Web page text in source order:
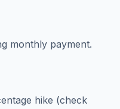
monthly payment.
hike (check